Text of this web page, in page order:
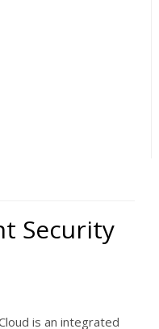
Security
is an integrated